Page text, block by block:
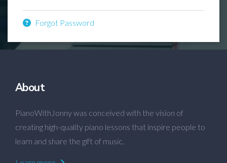
Forgot Password
About
PianoWithJonny was conceived with the vision of
creating high-quality piano lessons that inspire people to
learn and share the gift of music.